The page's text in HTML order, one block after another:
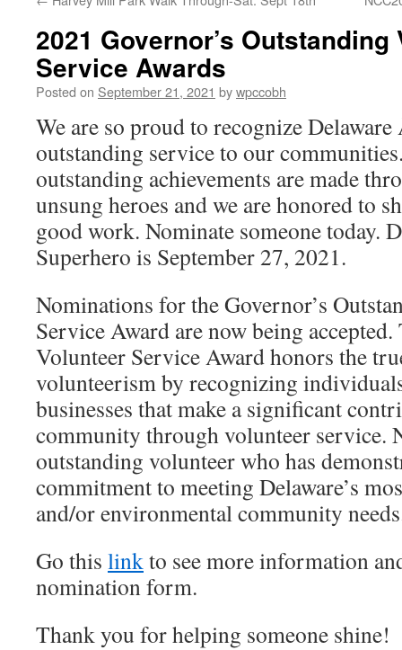
2021 Governor’s Outstanding
Service Awards
Posted on September 21, 2021 bywpccobh
We are so proud to recognize
outstanding service to our
outstanding achievements are made
unsung heroes and we are honored to
good work. Nominate someone today.
Superhero is September 27, 2021.
Nominations for the Governor’s
Service Award are now being accepted.
Volunteer Service Award honors the
volunteerism by recognizing
businesses that make a significant
community through volunteer service.
outstanding volunteer who has
commitment to meeting Delaware’s
and/or environmental community
Go this linkto see more information
nomination form.
Thank you for helping someone shine!